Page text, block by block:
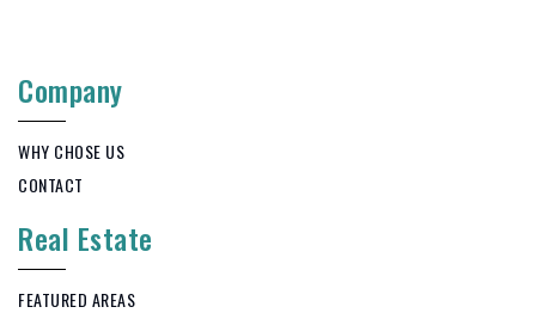
Company
WHY CHOSE US
CONTACT
Real Estate
FEATURED AREAS